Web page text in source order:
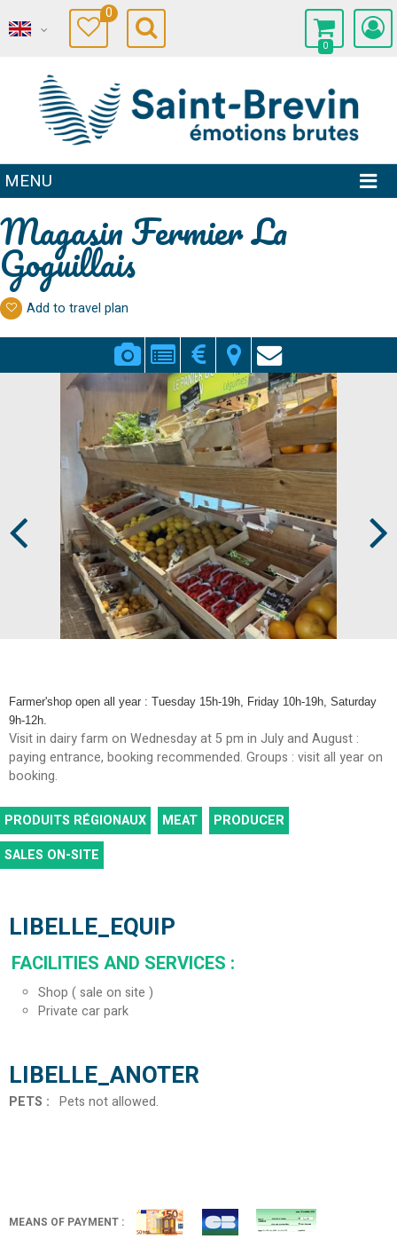
0
0
MENU
Magasin Fermier La
Goguillais
Add to travel plan
Farmer'shop open all year : Tuesday 15h-19h, Friday 10h-19h, Saturday
9h-12h.
Visit in dairy farm on Wednesday at 5 pm in July and August :
paying entrance, booking recommended. Groups : visit all year on
booking.
PRODUITS RÉGIONAUX MEAT
PRODUCER
SALES ON-SITE
LIBELLE_EQUIP
FACILITIES AND SERVICES :
Shop ( sale on site )
Private car park
LIBELLE_ANOTER
PETS : Pets not allowed
MEANS OF PAYMENT :